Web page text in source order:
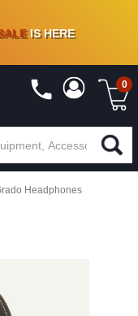
90 % OFFON VINYL & DIGITAL
IS HERE
0
Headphones